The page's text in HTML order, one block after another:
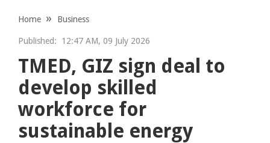
Home Business
Published: 12:47 AM, 09 July 2026
TMED, GIZ sign deal to
develop skilled
workforce for
sustainable energy